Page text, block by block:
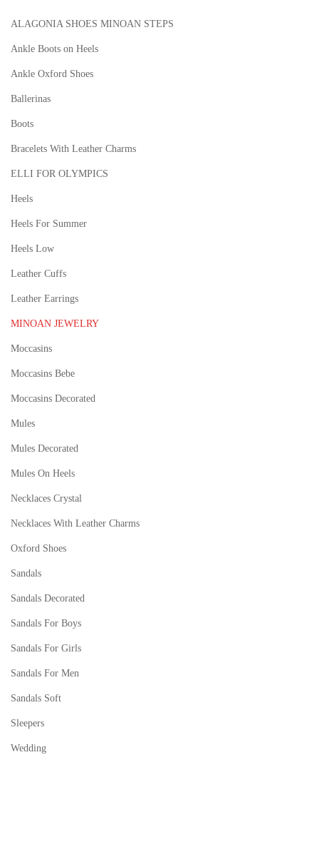
ALAGONIA SHOES MINOAN STEPS
Ankle Boots on Heels
Ankle Oxford Shoes
Ballerinas
Boots
Bracelets With Leather Charms
ELLI FOR OLYMPICS
Heels
Heels For Summer
Heels Low
Leather Cuffs
Leather Earrings
MINOAN JEWELRY
Moccasins
Moccasins Bebe
Moccasins Decorated
Mules
Mules Decorated
Mules On Heels
Necklaces Crystal
Necklaces With Leather Charms
Oxford Shoes
Sandals
Sandals Decorated
Sandals For Boys
Sandals For Girls
Sandals For Men
Sandals Soft
Sleepers
Wedding